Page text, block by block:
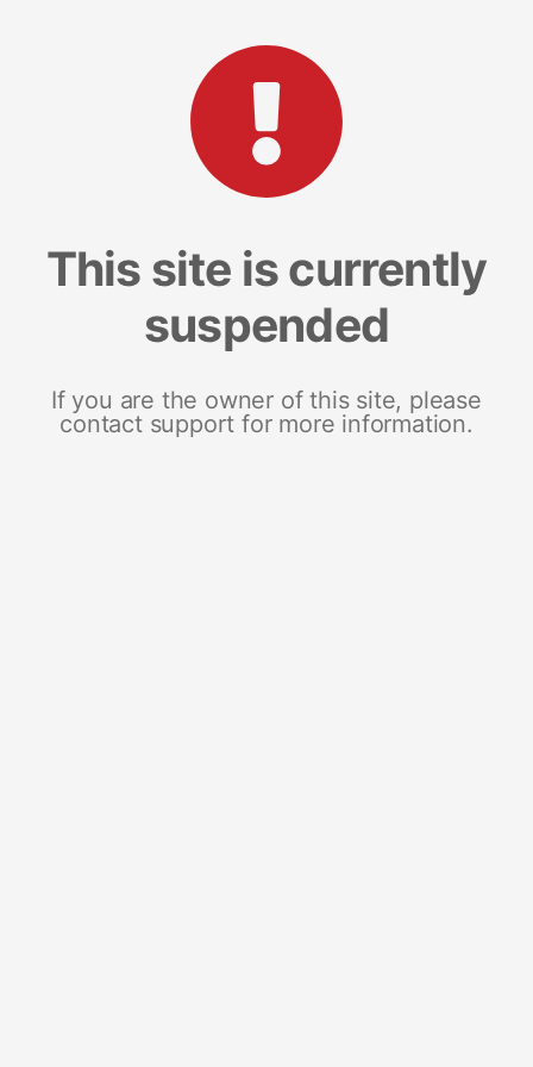
This site is currently
suspended
If you are the owner of this site, please
contact support for more information.